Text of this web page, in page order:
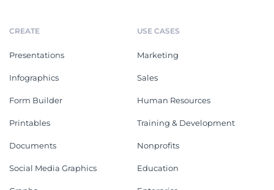
CREATE
Presentations
Infographics
Form Builder
Printables
Documents
Social Media Graphics
USE CASES
Marketing
Sales
Human Resources
Training & Development
Nonprofits
Education